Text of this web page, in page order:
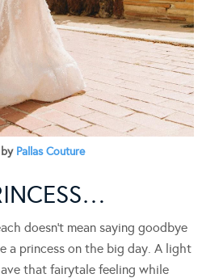
Pallas Couture
doesn’t mean saying goodbye
a princess on the big day. A light
that fairytale feeling while